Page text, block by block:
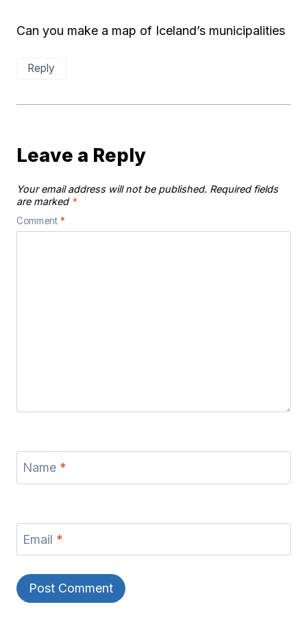
Can you make a map of Iceland’s municipalities
Reply
Leave a Reply
Your email address will not be published. Required fields
are marked *
Comment *
Name *
Email *